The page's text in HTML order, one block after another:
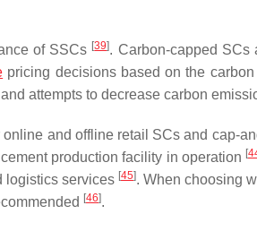
of SSCs [39]. Carbon-capped SCs
pricing decisions based on the
attempts to decrease carbon
and offline retail SCs and cap-
production facility in operation [
logistics services [45]. When choosing
[46].